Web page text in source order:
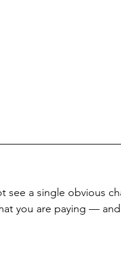
see a single obvious
you are paying —